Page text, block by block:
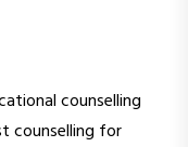
counselling
counselling for